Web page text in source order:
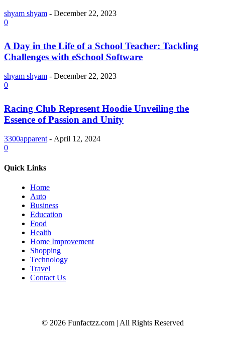
shyam shyam - December 22, 2023
0
A Day in the Life of a School Teacher: Tackling
Challenges with eSchool Software
shyam shyam - December 22, 2023
0
Racing Club Represent Hoodie Unveiling the
Essence of Passion and Unity
3300apparent - April 12, 2024
0
Quick Links
Home
Auto
Business
Education
Food
Health
Home Improvement
Shopping
Technology
Travel
Contact Us
© 2026 Funfactzz.com | All Rights Reserved